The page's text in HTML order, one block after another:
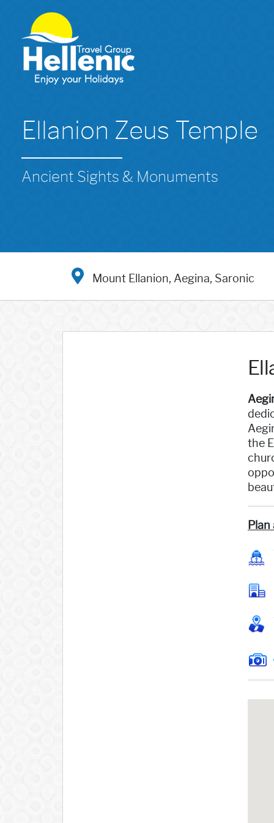
Ellanion Zeus Temple
Ancient Sights & Monuments
Mount Ellanion, Aegina, Saronic
the